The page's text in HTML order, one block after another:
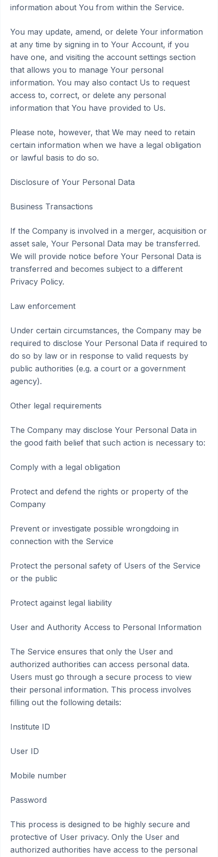
information about You from within the Service.
You may update, amend, or delete Your information
at any time by signing in to Your Account, if you
have one, and visiting the account settings section
that allows you to manage Your personal
information. You may also contact Us to request
access to, correct, or delete any personal
information that You have provided to Us.
Please note, however, that We may need to retain
certain information when we have a legal obligation
or lawful basis to do so.
Disclosure of Your Personal Data
Business Transactions
If the Company is involved in a merger, acquisition or
asset sale, Your Personal Data may be transferred.
We will provide notice before Your Personal Data is
transferred and becomes subject to a different
Privacy Policy.
Law enforcement
Under certain circumstances, the Company may be
required to disclose Your Personal Data if required to
do so by law or in response to valid requests by
public authorities (e.g. a court or a government
agency).
Other legal requirements
The Company may disclose Your Personal Data in
the good faith belief that such action is necessary to:
Comply with a legal obligation
Protect and defend the rights or property of the
Company
Prevent or investigate possible wrongdoing in
connection with the Service
Protect the personal safety of Users of the Service
or the public
Protect against legal liability
User and Authority Access to Personal Information
The Service ensures that only the User and
authorized authorities can access personal data.
Users must go through a secure process to view
their personal information. This process involves
filling out the following details:
Institute ID
User ID
Mobile number
Password
This process is designed to be highly secure and
protective of User privacy. Only the User and
authorized authorities have access to the personal